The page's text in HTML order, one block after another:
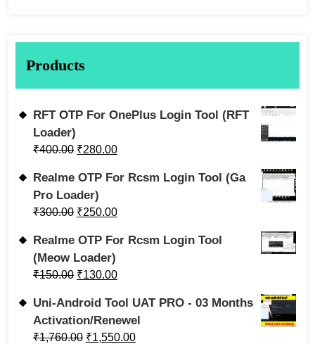
Products
RFT OTP For OnePlus Login Tool (RFT
Loader)
₹400.00 ₹280.00
Realme OTP For Rcsm Login Tool (Ga
Pro Loader)
₹300.00 ₹250.00
Realme OTP For Rcsm Login Tool
(Meow Loader)
₹150.00 ₹130.00
Uni-Android Tool UAT PRO - 03 Months
Activation/Renewel
₹1,760.00 ₹1,550.00